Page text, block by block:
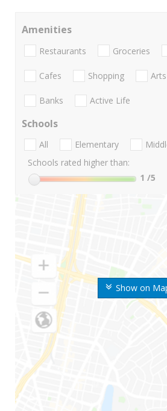
Show on
Amenities
Restaurants Groceries
Cafes Shopping
Banks Active Life
Schools
All Elementary
Schools rated higher than:
1 /5